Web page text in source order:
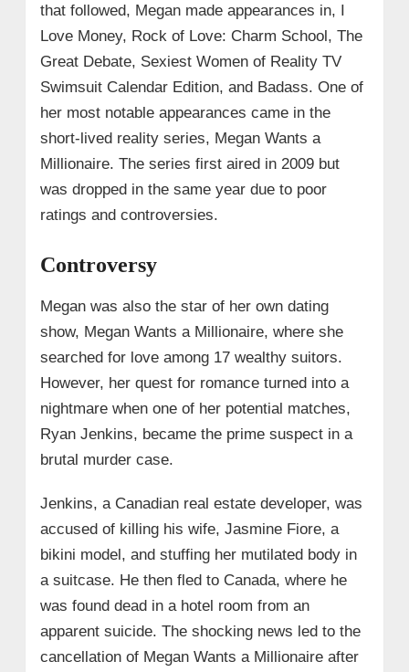
that followed, Megan made appearances in, I
Love Money, Rock of Love: Charm School, The
Great Debate, Sexiest Women of Reality TV
Swimsuit Calendar Edition, and Badass. One of
her most notable appearances came in the
short-lived reality series, Megan Wants a
Millionaire. The series first aired in 2009 but
was dropped in the same year due to poor
ratings and controversies.
Controversy
Megan was also the star of her own dating
show, Megan Wants a Millionaire, where she
searched for love among 17 wealthy suitors.
However, her quest for romance turned into a
nightmare when one of her potential matches,
Ryan Jenkins, became the prime suspect in a
brutal murder case.
Jenkins, a Canadian real estate developer, was
accused of killing his wife, Jasmine Fiore, a
bikini model, and stuffing her mutilated body in
a suitcase. He then fled to Canada, where he
was found dead in a hotel room from an
apparent suicide. The shocking news led to the
cancellation of Megan Wants a Millionaire after